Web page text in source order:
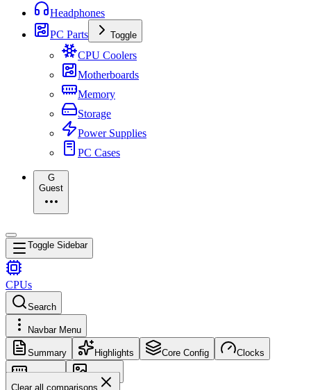
Headphones
PC Parts
Toggle
CPU Coolers
Motherboards
Memory
Storage
Power Supplies
PC Cases
G
Guest
Toggle Sidebar
CPUs
Search
Navbar Menu
Summary Highlights Core Config Clocks
Memory
Images
Clear all comparisons